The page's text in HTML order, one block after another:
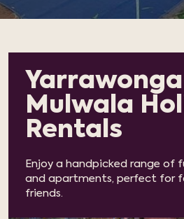
Yarrawonga
Mulwala
Rentals
Enjoy a handpicked range of
and apartments, perfect for
friends.